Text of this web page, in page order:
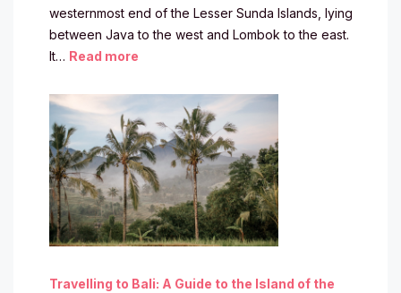
westernmost end of the Lesser Sunda Islands, lying
between Java to the west and Lombok to the east.
It… Read more
Travelling to Bali: A Guide to the Island of the